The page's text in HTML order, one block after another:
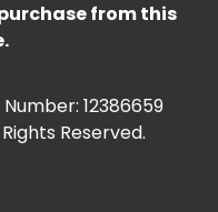
from this
12386659
Reserved.